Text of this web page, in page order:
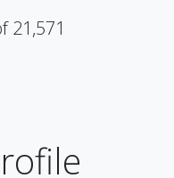
21,571